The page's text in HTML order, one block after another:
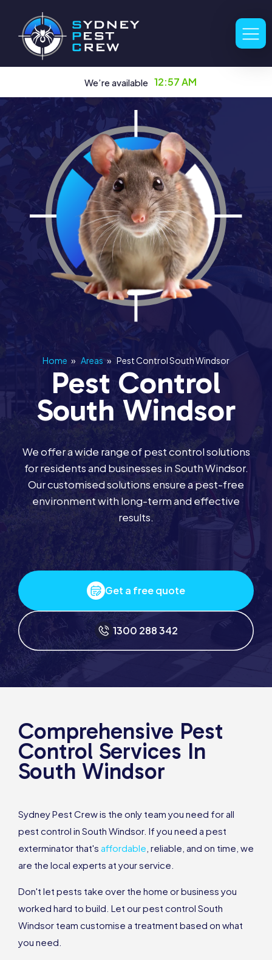
We’re available 12:57 AM
Home » Areas » Pest Control South Windsor
Pest Control
South Windsor
We offer a wide range of pest control solutions
for residents and businesses in South Windsor.
Our customised solutions ensure a pest-free
environment with long-term and effective
results.
Get a free quote
1300 288 342
Comprehensive Pest
Control Services In
South Windsor
Sydney Pest Crew is the only team you need for all
pest control in South Windsor. If you need a pest
exterminator that's affordable , reliable, and on time, we
are the local experts at your service.
Don't let pests take over the home or business you
worked hard to build. Let our pest control South
Windsor team customise a treatment based on what
you need.